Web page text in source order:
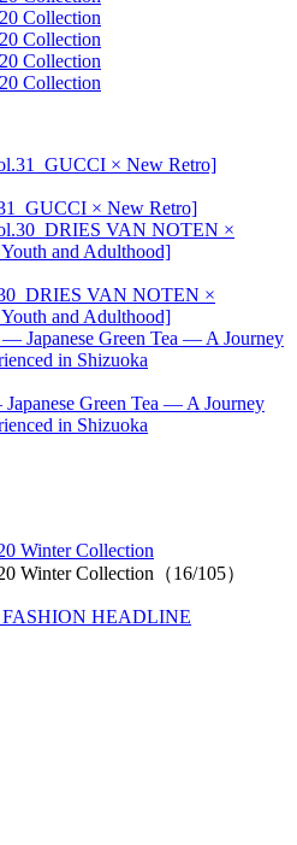
× New Retro]
VAN NOTEN ×
and Adulthood]
Green Tea — A Journey
in Shizuoka
Winter Collection
Winter Collection（16/105）
FASHION HEADLINE